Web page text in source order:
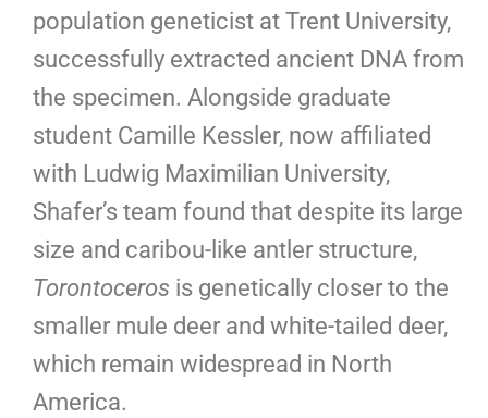
population geneticist at Trent University,
successfully extracted ancient DNA from
the specimen. Alongside graduate
student Camille Kessler, now affiliated
with Ludwig Maximilian University,
Shafer’s team found that despite its large
size and caribou-like antler structure,
Torontoceros is genetically closer to the
smaller mule deer and white-tailed deer,
which remain widespread in North
America.